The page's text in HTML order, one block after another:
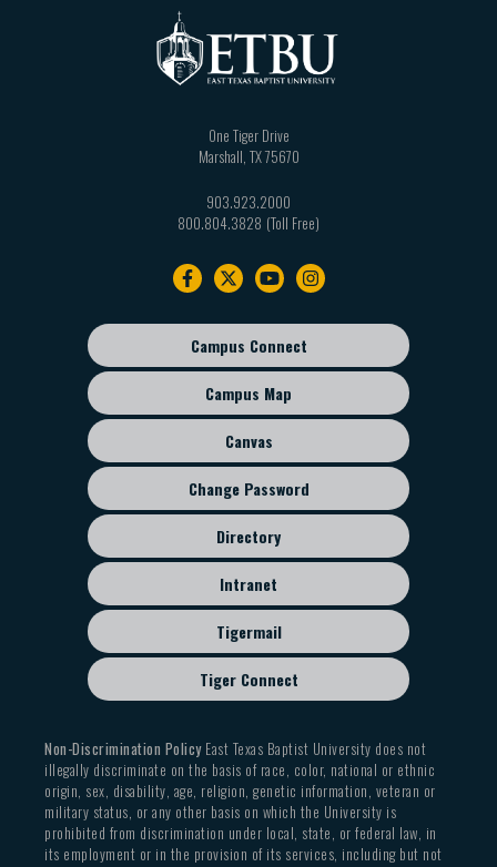
One Tiger Drive
Marshall TX75670
903.923.2000
800.804.3828
Footer
sub
menu
Campus Connect
Campus Map
Canvas
Change Password
Directory
Intranet
Tigermail
Tiger Connect
Non-Discrimination PolicyEast Texas Baptist University does not
illegally discriminate on the basis of race, color, national or ethnic
origin, sex, disability, age, religion, genetic information, veteran or
military status, or any other basis on which the University is
prohibited from discrimination under local, state, or federal law, in
its employment or in the provision of its services, including but not